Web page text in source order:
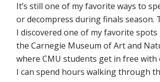
It’s still one of my favorite ways to
or decompress during finals season.
I discovered one of my favorite spots
the Carnegie Museum of Art and
where CMU students get in free with
I can spend hours walking through